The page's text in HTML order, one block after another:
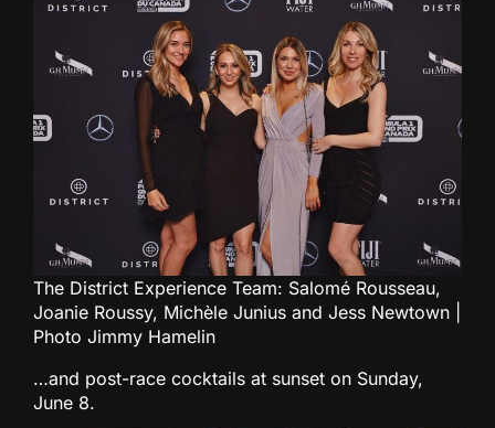
The District Experience Team: Salomé Rousseau,
Joanie Roussy, Michèle Junius and Jess Newtown |
Photo Jimmy Hamelin
…and post-race cocktails at sunset on Sunday,
June 8.